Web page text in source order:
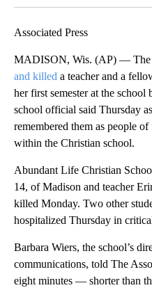
Associated Press
MADISON, Wis. (AP) — The
and killed a teacher and a
her first semester at the school
school official said Thursday
remembered them as people
within the Christian school.
Abundant Life Christian
14, of Madison and teacher
killed Monday. Two other
hospitalized Thursday in
Barbara Wiers, the school’s
communications, told The
eight minutes — shorter than